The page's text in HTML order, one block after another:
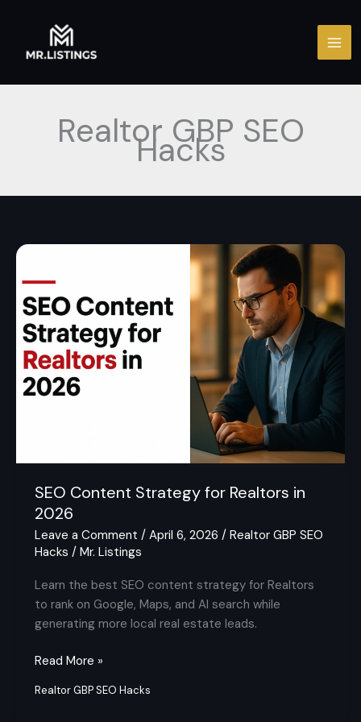
content
Realtor GBP SEO
Hacks
SEO Content Strategy for Realtors in
2026
Leave a Comment / April 6, 2026 / Realtor GBP SEO
Hacks / Mr. Listings
Learn the best SEO content strategy for Realtors
to rank on Google, Maps, and AI search while
generating more local real estate leads.
for
Realtors
in
2026
Read More »
Realtor GBP SEO Hacks